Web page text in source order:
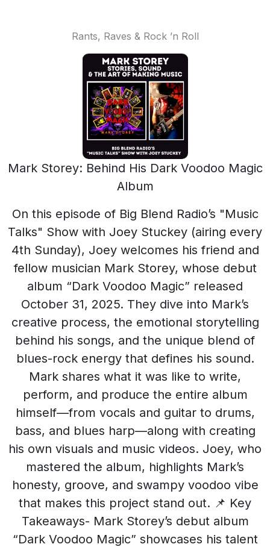
Rants, Raves & Rock ’n Roll
Mark Storey: Behind His Dark Voodoo Magic
Album
On this episode of Big Blend Radio’s "Music
Talks" Show with Joey Stuckey (airing every
4th Sunday), Joey welcomes his friend and
fellow musician Mark Storey, whose debut
album “Dark Voodoo Magic” released
October 31, 2025. They dive into Mark’s
creative process, the emotional storytelling
behind his songs, and the unique blend of
blues-rock energy that defines his sound.
Mark shares what it was like to write,
perform, and produce the entire album
himself—from vocals and guitar to drums,
bass, and blues harp—along with creating
his own visuals and music videos. Joey, who
mastered the album, highlights Mark’s
honesty, groove, and swampy voodoo vibe
that makes this project stand out. 📌 Key
Takeaways- Mark Storey’s debut album
“Dark Voodoo Magic” showcases his talent